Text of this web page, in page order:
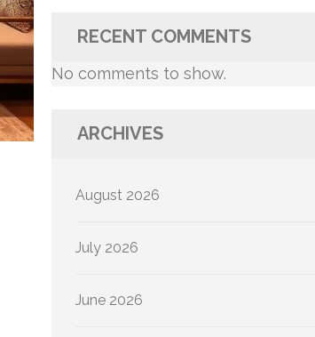
RECENT COMMENTS
No comments to show.
ARCHIVES
August 2026
July 2026
June 2026